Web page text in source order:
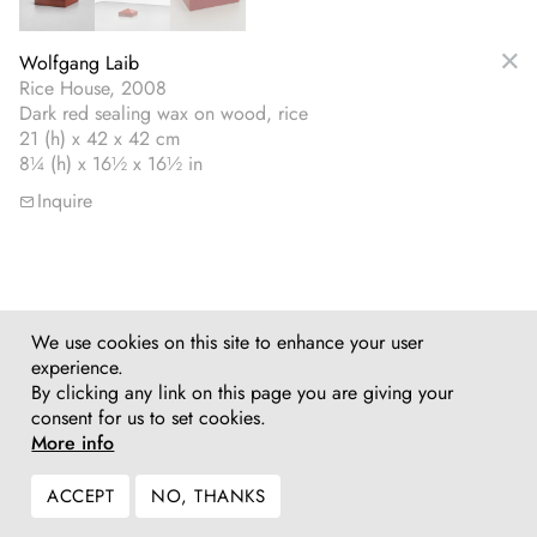
Wolfgang Laib
Rice House, 2008
Dark red sealing wax on wood, rice
21 (h) x 42 x 42 cm
8¼ (h) x 16½ x 16½ in
Inquire
We use cookies on this site to enhance your user
experience.
By clicking any link on this page you are giving your
consent for us to set cookies.
More info
ACCEPT NO, THANKS